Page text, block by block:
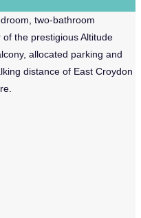
two-bathroom
the prestigious Altitude
allocated parking and
distance of East Croydon